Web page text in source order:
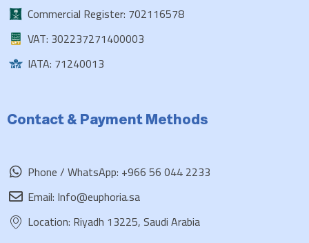
Commercial Register: 702116578
VAT: 302237271400003
IATA: 71240013
Contact & Payment Methods
Phone / WhatsApp: +966 56 044 2233
Email: Info@euphoria.sa
Location: Riyadh 13225, Saudi Arabia